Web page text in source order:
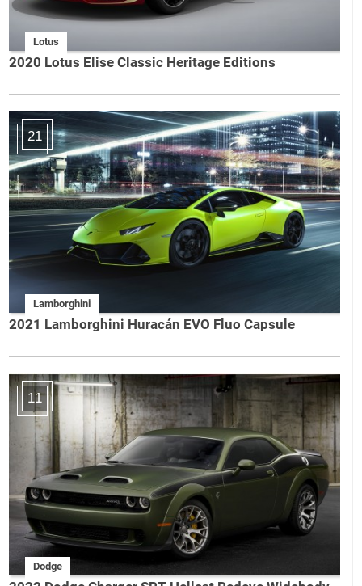
Lotus
2020 Lotus Elise Classic Heritage Editions
21
Lamborghini
2021 Lamborghini Huracán EVO Fluo Capsule
11
Dodge